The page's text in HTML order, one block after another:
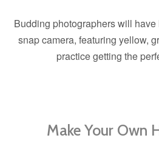
Budding photographers will
snap camera, featuring yellow,
practice getting the
Make Your Own